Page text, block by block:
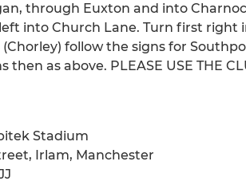
through Euxton and into
into Church Lane. Turn first right
(Chorley) follow the signs for
then as above. PLEASE USE THE
Stadium
Irlam, Manchester